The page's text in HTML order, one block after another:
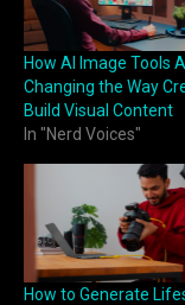
How AI Image Tools
Changing the Way
Build Visual Content
In "Nerd Voices"
How to Generate